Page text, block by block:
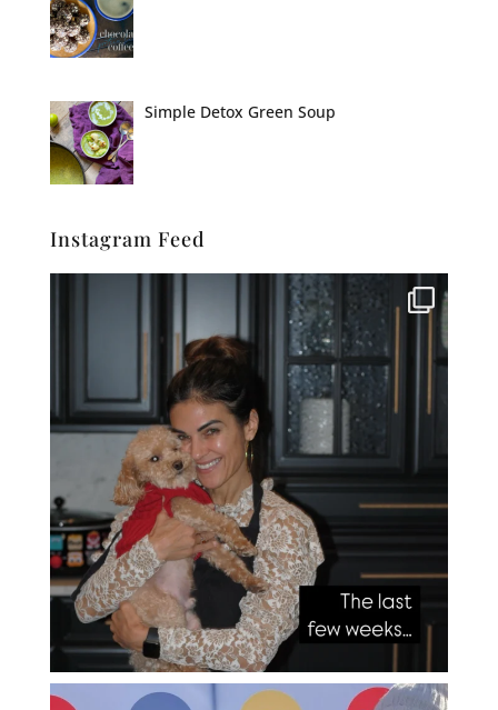
Simple Detox Green Soup
Instagram Feed